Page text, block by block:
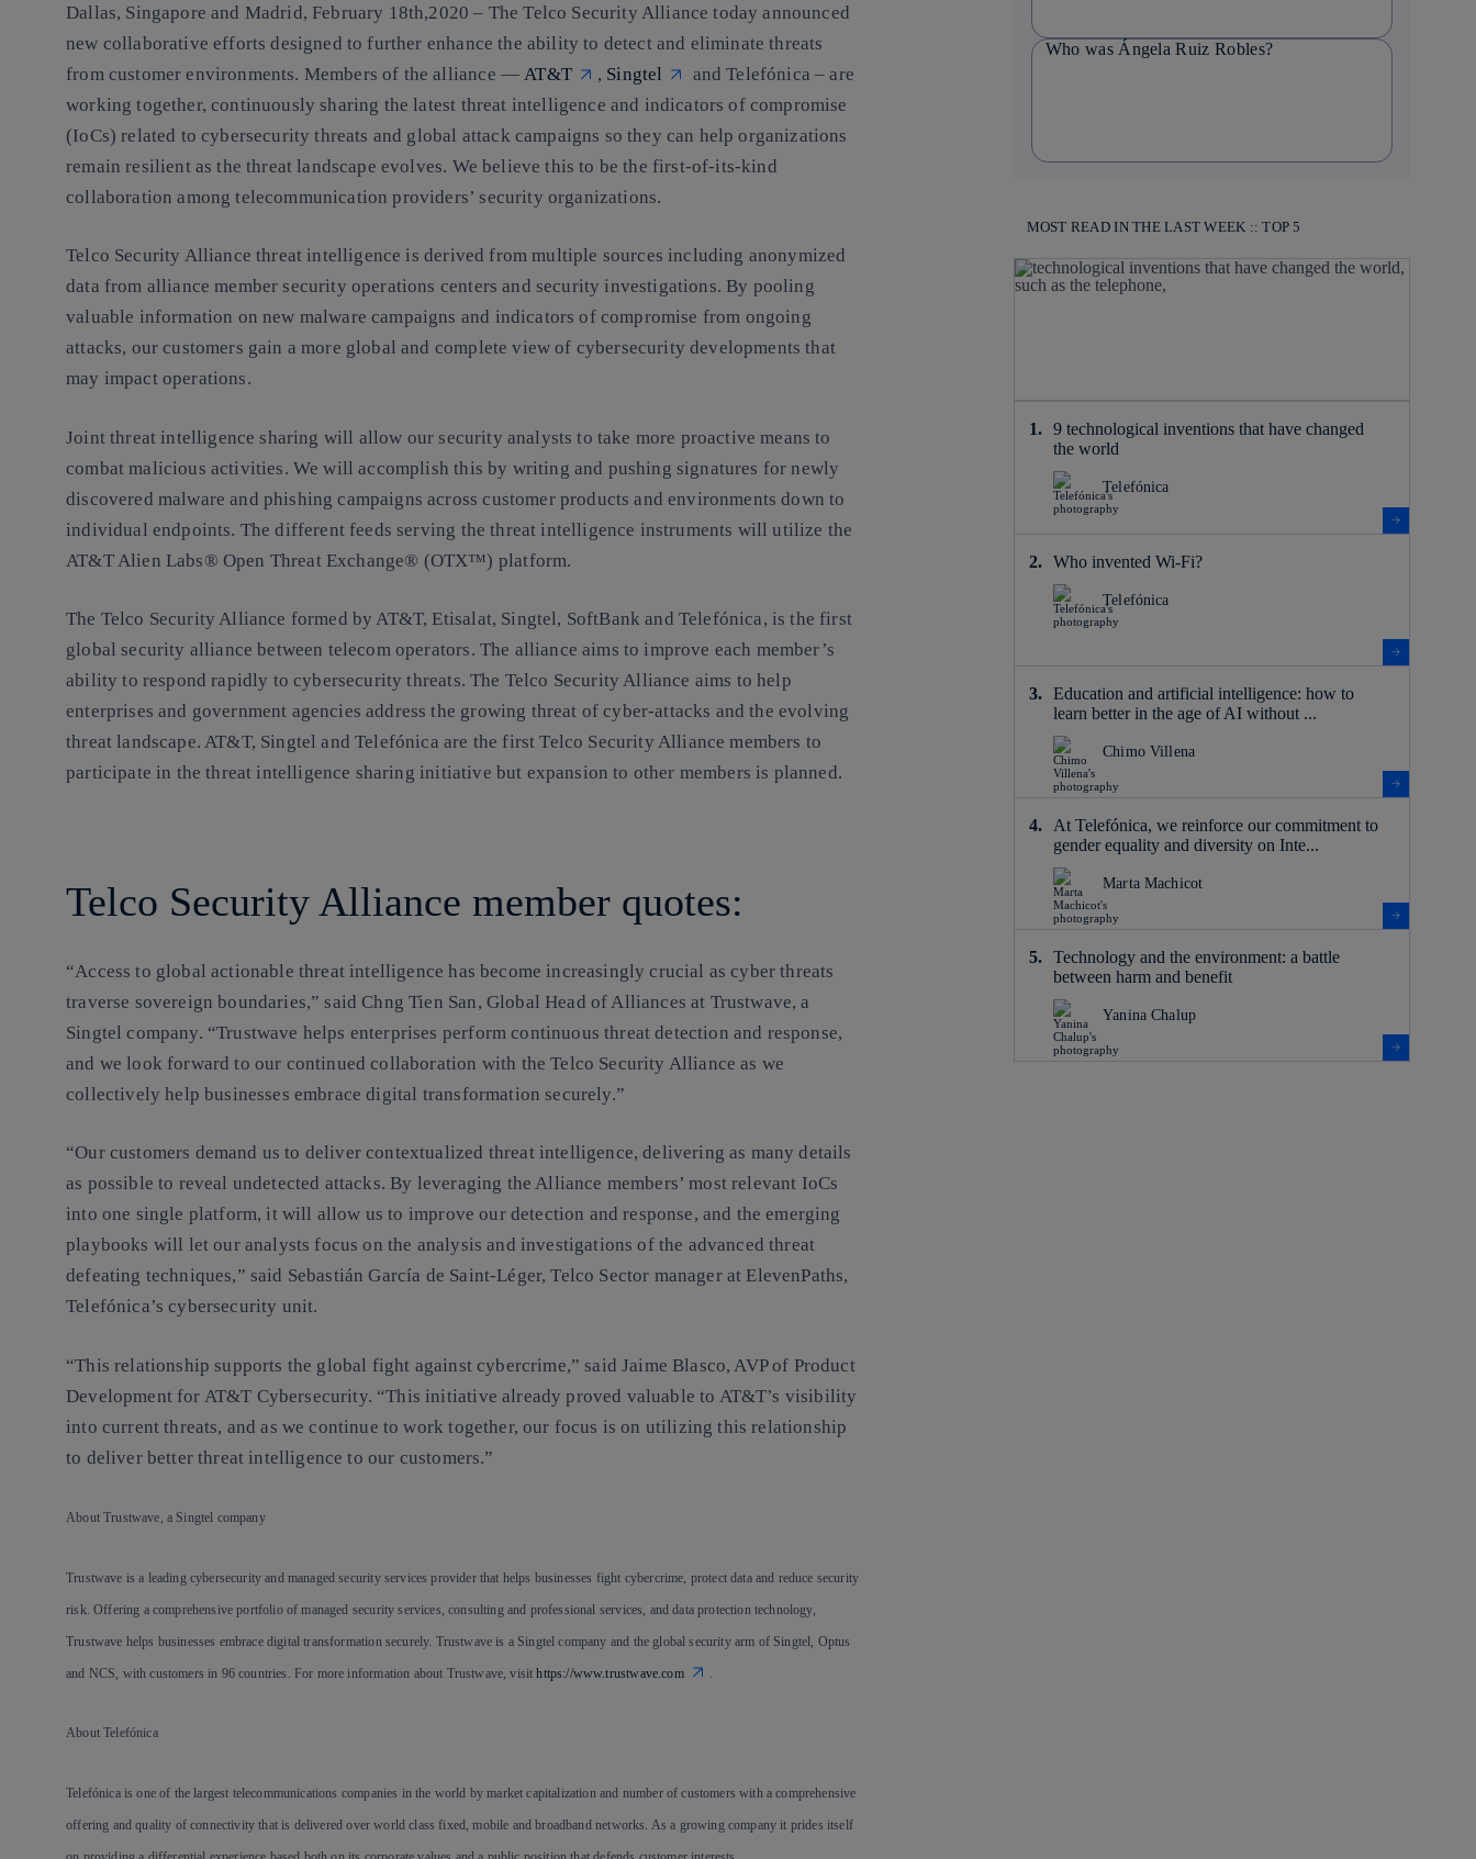
Dallas, Singapore and Madrid, February 18th,2020 – The Telco Security Alliance today announced
new collaborative efforts designed to further enhance the ability to detect and eliminate threats
from customer environments. Members of the alliance — AT&T , Singtel
and Telefónica – are
working together, continuously sharing the latest threat intelligence and indicators of compromise
(IoCs) related to cybersecurity threats and global attack campaigns so they can help organizations
remain resilient as the threat landscape evolves. We believe this to be the first-of-its-kind
collaboration among telecommunication providers’ security organizations.
Telco Security Alliance threat intelligence is derived from multiple sources including anonymized
data from alliance member security operations centers and security investigations. By pooling
valuable information on new malware campaigns and indicators of compromise from ongoing
attacks, our customers gain a more global and complete view of cybersecurity developments that
may impact operations.
Joint threat intelligence sharing will allow our security analysts to take more proactive means to
combat malicious activities. We will accomplish this by writing and pushing signatures for newly
discovered malware and phishing campaigns across customer products and environments down to
individual endpoints. The different feeds serving the threat intelligence instruments will utilize the
AT&T Alien Labs® Open Threat Exchange® (OTX™) platform.
The Telco Security Alliance formed by AT&T, Etisalat, Singtel, SoftBank and Telefónica, is the first
global security alliance between telecom operators. The alliance aims to improve each member’s
ability to respond rapidly to cybersecurity threats. The Telco Security Alliance aims to help
enterprises and government agencies address the growing threat of cyber-attacks and the evolving
threat landscape. AT&T, Singtel and Telefónica are the first Telco Security Alliance members to
participate in the threat intelligence sharing initiative but expansion to other members is planned.
Telco Security Alliance member quotes:
“Access to global actionable threat intelligence has become increasingly crucial as cyber threats
traverse sovereign boundaries,” said Chng Tien San, Global Head of Alliances at Trustwave, a
Singtel company. “Trustwave helps enterprises perform continuous threat detection and response,
and we look forward to our continued collaboration with the Telco Security Alliance as we
collectively help businesses embrace digital transformation securely.”
“Our customers demand us to deliver contextualized threat intelligence, delivering as many details
as possible to reveal undetected attacks. By leveraging the Alliance members’ most relevant IoCs
into one single platform, it will allow us to improve our detection and response, and the emerging
playbooks will let our analysts focus on the analysis and investigations of the advanced threat
defeating techniques,” said Sebastián García de Saint-Léger, Telco Sector manager at ElevenPaths,
Telefónica’s cybersecurity unit.
“This relationship supports the global fight against cybercrime,” said Jaime Blasco, AVP of Product
Development for AT&T Cybersecurity. “This initiative already proved valuable to AT&T’s visibility
into current threats, and as we continue to work together, our focus is on utilizing this relationship
to deliver better threat intelligence to our customers.”
About Trustwave, a Singtel company
Trustwave is a leading cybersecurity and managed security services provider that helps businesses fight cybercrime, protect data and reduce security
risk. Offering a comprehensive portfolio of managed security services, consulting and professional services, and data protection technology,
Trustwave helps businesses embrace digital transformation securely. Trustwave is a Singtel company and the global security arm of Singtel, Optus
and NCS, with customers in 96 countries. For more information about Trustwave, visithttps://www.trustwave.com
About Telefónica
Telefónica is one of the largest telecommunications companies in the world by market capitalization and number of customers with a comprehensive
offering and quality of connectivity that is delivered over world class fixed, mobile and broadband networks. As a growing company it prides itself
Who was Ángela Ruiz Robles?
MOST READ IN THE LAST WEEK :: TOP 5
9 technological inventions that have changed
the world
Telefónica
Who invented Wi-Fi?
Telefónica
Education and artificial intelligence: how to
learn better in the age of AI without ...
Chimo Villena
At Telefónica, we reinforce our commitment to
gender equality and diversity on Inte...
Marta Machicot
Technology and the environment: a battle
between harm and benefit
Yanina Chalup